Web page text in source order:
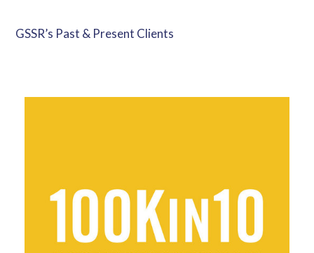
GSSR’s Past & Present Clients